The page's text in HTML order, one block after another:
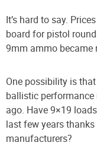
It’s hard to say.
board for pistol
9mm ammo became
One possibility is
ballistic performance
ago. Have 9×19
last few years
manufacturers?